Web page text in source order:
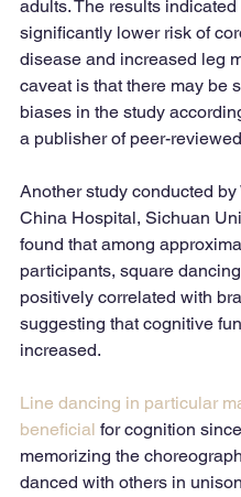
adults. The results indicated
significantly lower risk of
disease and increased leg
caveat is that there may be
biases in the study
a publisher of peer-
Another study conducted by
China Hospital, Sichuan
found that among
participants, square
positively correlated with
suggesting that cognitive
increased.
Line dancing in particular
beneficial for cognition
memorizing the
danced with others in